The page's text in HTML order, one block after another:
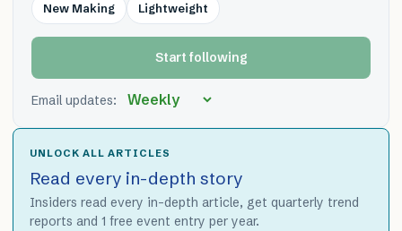
New Making Lightweight
Start following
Email updates:
UNLOCK ALL ARTICLES
Read every in-depth story
Insiders read every in-depth article, get quarterly trend
reports and 1 free event entry per year.